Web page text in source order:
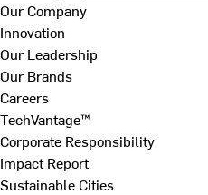
Our Company
Innovation
Our Leadership
Our Brands
Careers
TechVantage™
Corporate Responsibility
Impact Report
Sustainable Cities